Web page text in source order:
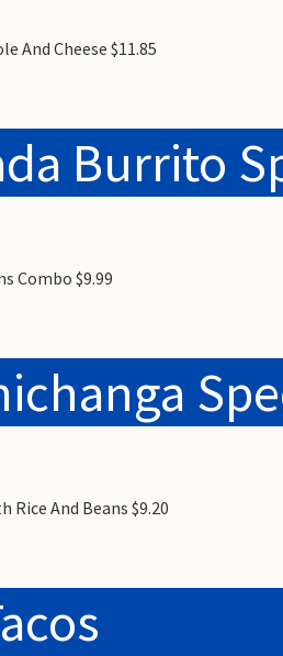
And Cheese $11.85
Burrito
Combo $9.99
Rice And Beans $9.20